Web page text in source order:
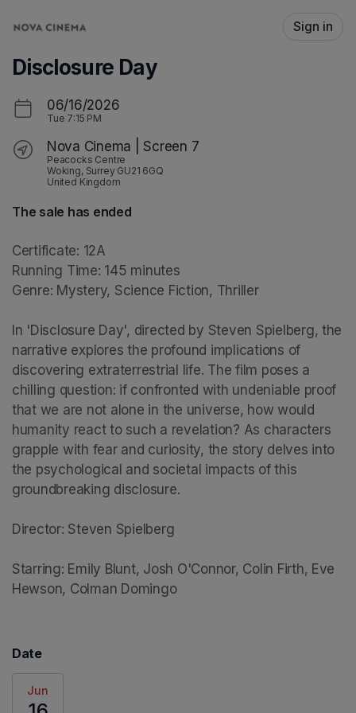
Sign in
Disclosure Day
06/16/2026
Tue 7:15 PM
Nova Cinema | Screen 7
Peacocks Centre
Woking, Surrey GU21 6GQ
United Kingdom
The sale has ended
Certificate: 12A
Running Time: 145 minutes
Genre: Mystery, Science Fiction, Thriller
In 'Disclosure Day', directed by Steven Spielberg, the
narrative explores the profound implications of
discovering extraterrestrial life. The film poses a
chilling question: if confronted with undeniable proof
that we are not alone in the universe, how would
humanity react to such a revelation? As characters
grapple with fear and curiosity, the story delves into
the psychological and societal impacts of this
groundbreaking disclosure.
Director: Steven Spielberg
Starring: Emily Blunt, Josh O'Connor, Colin Firth, Eve
Hewson, Colman Domingo
Date
Jun